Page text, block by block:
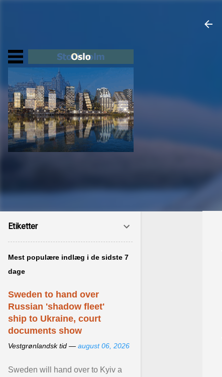
Etiketter
Mest populære indlæg i de sidste 7
dage
Sweden to hand over
Russian 'shadow fleet'
ship to Ukraine, court
documents show
Vestgrønlandsk tid — august 06, 2026
Sweden will hand over to Kyiv a